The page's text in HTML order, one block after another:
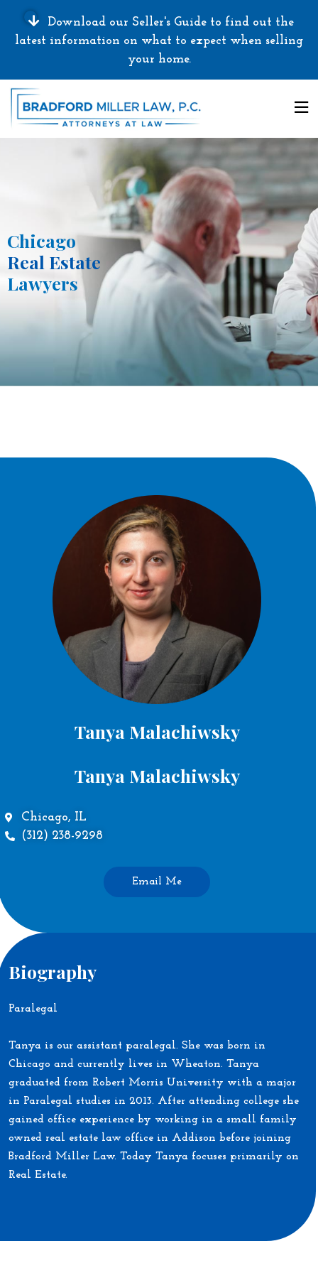
Download our Seller's Guide to find out the
latest information on what to expect when selling
your home.
Chicago
Real Estate
Lawyers
Tanya Malachiwsky
Tanya Malachiwsky
Chicago, IL
(312) 238-9298
Email Me
Biography
Paralegal
Tanya is our assistant paralegal. She was born in
Chicago and currently lives in Wheaton. Tanya
graduated from Robert Morris University with a major
in Paralegal studies in 2013. After attending college she
gained office experience by working in a small family
owned real estate law office in Addison before joining
Bradford Miller Law. Today Tanya focuses primarily on
Real Estate.